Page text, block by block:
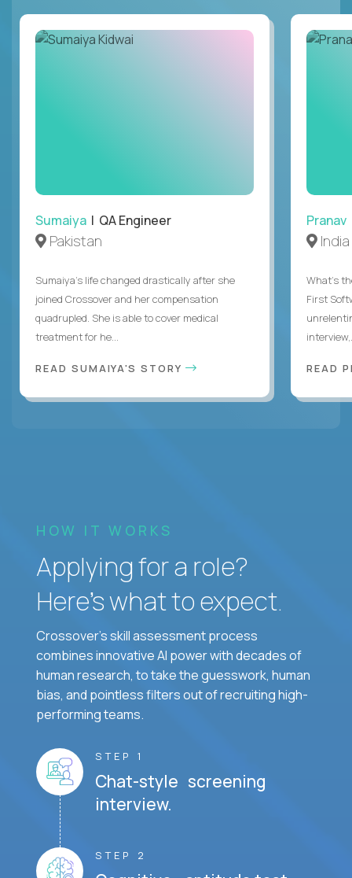
Sumaiya | QA Engineer
Pakistan
Sumaiya’s life changed drastically after she
joined Crossover and her compensation
quadrupled. She is able to cover medical
treatment for he...
READ SUMAIYA'S STORY
Pranav
India
What's
First
READ
HOW IT WORKS
Applying for a role?
Here’s what to expect.
Crossover's skill assessment process
combines innovative AI power with decades of
human research, to take the guesswork, human
bias, and pointless filters out of recruiting high-
performing teams.
STEP 1
Chat-style screening
interview.
STEP 2